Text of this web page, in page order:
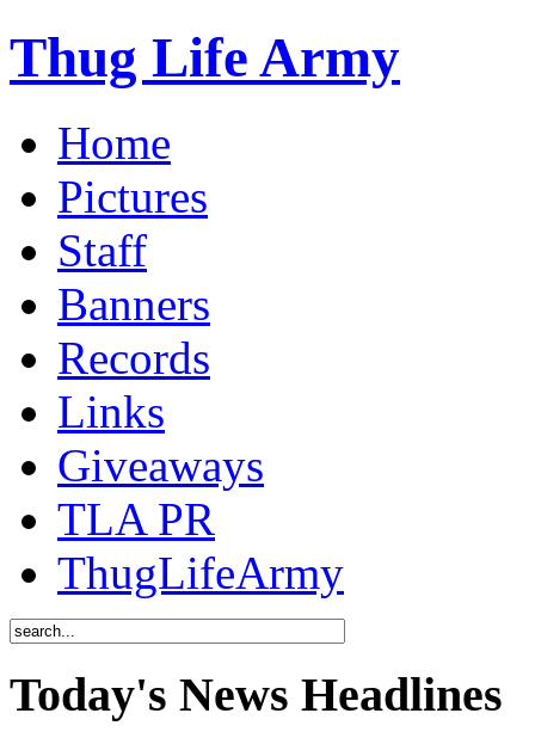
Thug Life Army
Home
Pictures
Staff
Banners
Records
Links
Giveaways
TLA PR
ThugLifeArmy
Today's News Headlines